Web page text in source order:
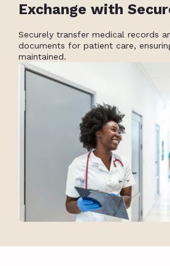
Exchange with
Securely transfer medical records
documents for patient care,
maintained.